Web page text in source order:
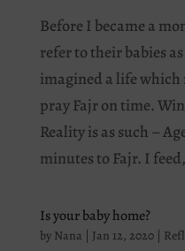
Before I became a
refer to their babies
imagined a life which
pray Fajr on time.
Reality is as such –
minutes to Fajr. I
Is your baby home?
by Nana | Jan 12, 2020|